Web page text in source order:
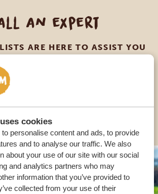
cookies
personalise content and ads, to provide
and to analyse our traffic. We also
about your use of our site with our social
and analytics partners who may
information that you’ve provided to
collected from your use of their
an expert
ARE HERE TO ASSIST YOU
USA: